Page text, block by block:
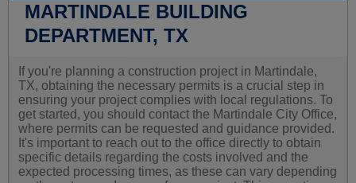
MARTINDALE BUILDING
DEPARTMENT, TX
If you're planning a construction project in Martindale,
TX, obtaining the necessary permits is a crucial step in
ensuring your project complies with local regulations. To
get started, you should contact the Martindale City Office,
where permits can be requested and guidance provided.
It's important to reach out to the office directly to obtain
specific details regarding the costs involved and the
expected processing times, as these can vary depending